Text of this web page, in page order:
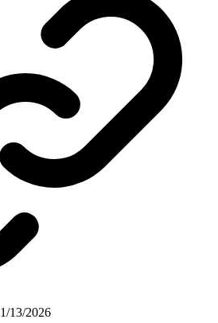
1/13/2026